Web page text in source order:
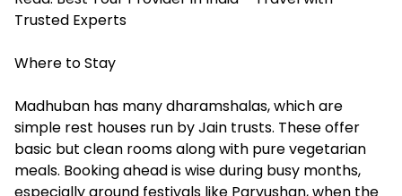
Trusted Experts
Where to Stay
Madhuban has many dharamshalas, which are
simple rest houses run by Jain trusts. These offer
basic but clean rooms along with pure vegetarian
meals. Booking ahead is wise during busy months,